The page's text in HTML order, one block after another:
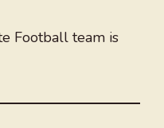
Football team is